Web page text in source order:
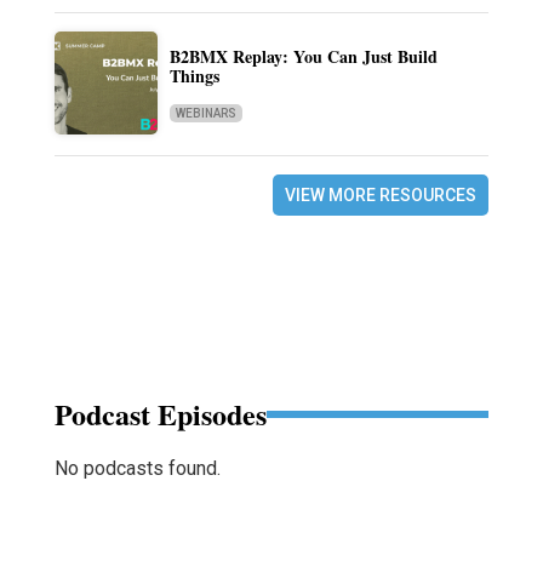
B2BMX Replay: You Can Just Build
Things
WEBINARS
VIEW MORE RESOURCES
Podcast Episodes
No podcasts found.